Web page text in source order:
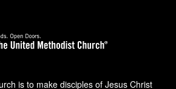
is to make disciples of Jesus Christ